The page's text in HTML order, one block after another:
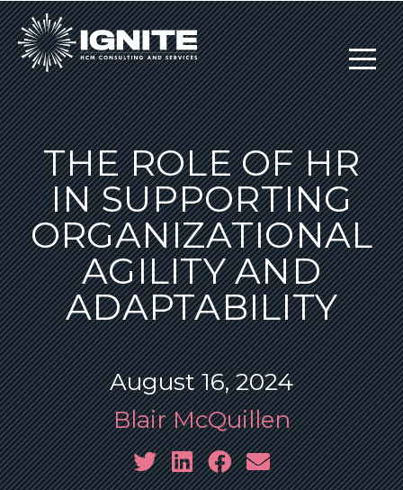
THE ROLE OF HR
IN SUPPORTING
ORGANIZATIONAL
AGILITY AND
ADAPTABILITY
August 16, 2024
Blair McQuillen